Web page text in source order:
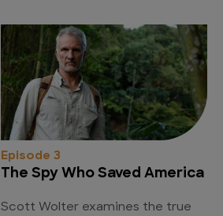
Episode 3
The Spy Who Saved America
Scott Wolter examines the true